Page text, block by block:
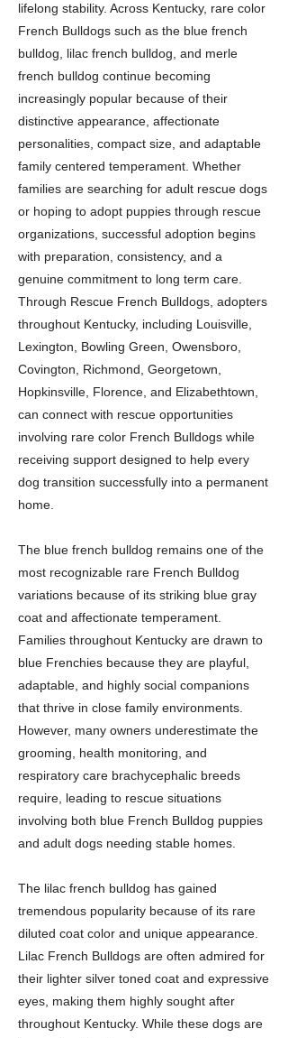
lifelong stability. Across Kentucky, rare color
French Bulldogs such as the blue french
bulldog, lilac french bulldog, and merle
french bulldog continue becoming
increasingly popular because of their
distinctive appearance, affectionate
personalities, compact size, and adaptable
family centered temperament. Whether
families are searching for adult rescue dogs
or hoping to adopt puppies through rescue
organizations, successful adoption begins
with preparation, consistency, and a
genuine commitment to long term care.
Through Rescue French Bulldogs, adopters
throughout Kentucky, including Louisville,
Lexington, Bowling Green, Owensboro,
Covington, Richmond, Georgetown,
Hopkinsville, Florence, and Elizabethtown,
can connect with rescue opportunities
involving rare color French Bulldogs while
receiving support designed to help every
dog transition successfully into a permanent
home.
The blue french bulldog remains one of the
most recognizable rare French Bulldog
variations because of its striking blue gray
coat and affectionate temperament.
Families throughout Kentucky are drawn to
blue Frenchies because they are playful,
adaptable, and highly social companions
that thrive in close family environments.
However, many owners underestimate the
grooming, health monitoring, and
respiratory care brachycephalic breeds
require, leading to rescue situations
involving both blue French Bulldog puppies
and adult dogs needing stable homes.
The lilac french bulldog has gained
tremendous popularity because of its rare
diluted coat color and unique appearance.
Lilac French Bulldogs are often admired for
their lighter silver toned coat and expressive
eyes, making them highly sought after
throughout Kentucky. While these dogs are